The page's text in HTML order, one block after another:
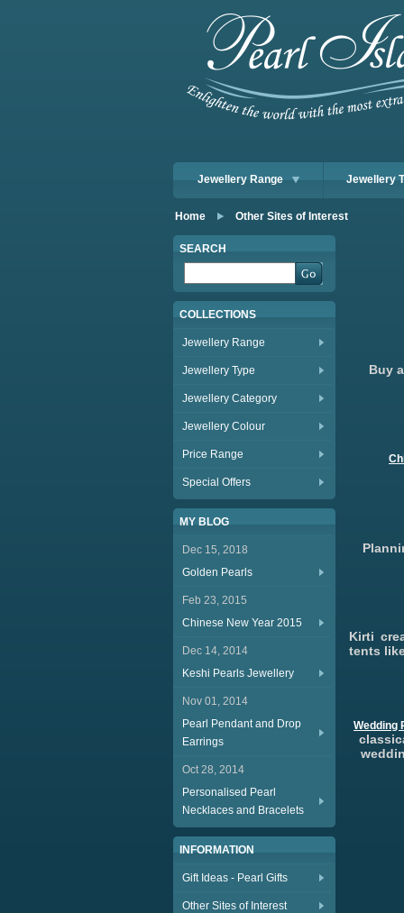
Jewellery Range Jewellery
Home Other Sites of Interest
SEARCH
COLLECTIONS
Jewellery Range
Jewellery Type
Jewellery Category
Jewellery Colour
Price Range
Special Offers
MY BLOG
Dec 15, 2018
Golden Pearls
Feb 23, 2015
Chinese New Year 2015
Dec 14, 2014
Keshi Pearls Jewellery
Nov 01, 2014
Pearl Pendant and Drop
Earrings
Oct 28, 2014
Personalised Pearl
Necklaces and Bracelets
INFORMATION
Gift Ideas - Pearl Gifts
Other Sites of Interest
Buy
Kirti
tents
Wedding